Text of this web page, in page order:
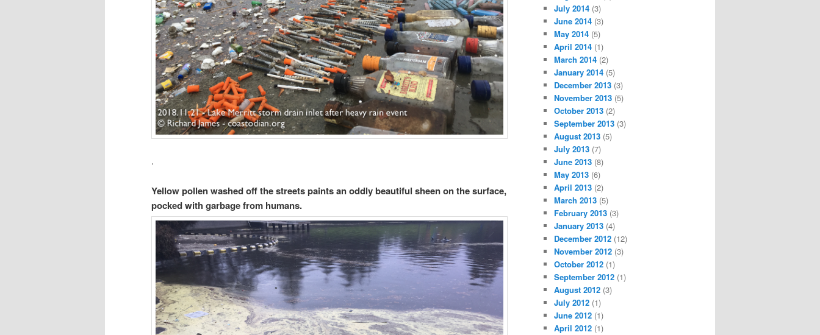
.
Yellow pollen washed off the streets paints an oddly beautiful sheen on the surface,
pocked with garbage from humans.
July 2014 (3)
June 2014 (3)
May 2014 (5)
April 2014 (1)
March 2014 (2)
January 2014 (5)
December 2013 (3)
November 2013 (5)
October 2013 (2)
September 2013 (3)
August 2013 (5)
July 2013 (7)
June 2013 (8)
May 2013 (6)
April 2013 (2)
March 2013 (5)
February 2013 (3)
January 2013 (4)
December 2012 (12)
November 2012 (3)
October 2012 (1)
September 2012 (1)
August 2012 (3)
July 2012 (1)
June 2012 (1)
April 2012 (1)